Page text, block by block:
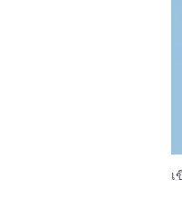
เ